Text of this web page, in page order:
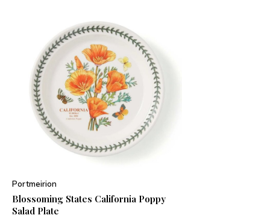
Portmeirion
Blossoming States California Poppy
Salad Plate